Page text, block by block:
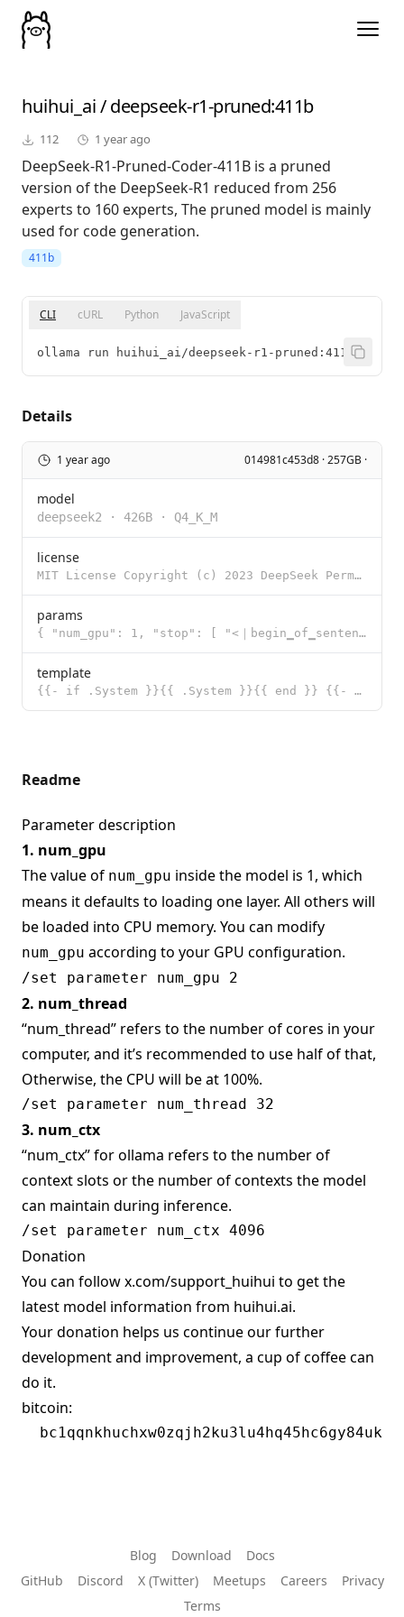
huihui_ai/deepseek-r1-pruned:411b
112 1 year ago
DeepSeek-R1-Pruned-Coder-411B is a pruned
version of the DeepSeek-R1 reduced from 256
experts to 160 experts, The pruned model is mainly
used for code generation.
411b
CLI cURL Python JavaScript
ollama run huihui_ai/deepseek-r1-pruned:411b
Details
1 year ago 014981c453d8 · 257GB ·
model
deepseek2 · 426B · Q4_K_M
license
MIT License Copyright (c) 2023 DeepSeek Permission is hereby granted, free of charge, to any person
params
{ "num_gpu": 1, "stop": [ "<｜begin▁of▁sentence｜>", "<｜end▁of▁s
template
{{- if .System }}{{ .System }}{{ end }} {{- range $i, $_ := .Messages }} {{- $last := eq (len (slice
Readme
Parameter description
1. num_gpu
The value of num_gpu inside the model is 1, which
means it defaults to loading one layer. All others will
be loaded into CPU memory. You can modify
num_gpu according to your GPU configuration.
2. num_thread
“num_thread” refers to the number of cores in your
computer, and it’s recommended to use half of that,
Otherwise, the CPU will be at 100%.
3. num_ctx
“num_ctx” for ollama refers to the number of
context slots or the number of contexts the model
can maintain during inference.
Donation
You can followx.com/support_huihui to get the
latest model information from huihui.ai.
Your donation helps us continue our further
development and improvement, a cup of coffee can
do it.
bitcoin:
Blog Download
Docs
GitHub
Discord X (Twitter) Meetups Careers
Privacy
Terms